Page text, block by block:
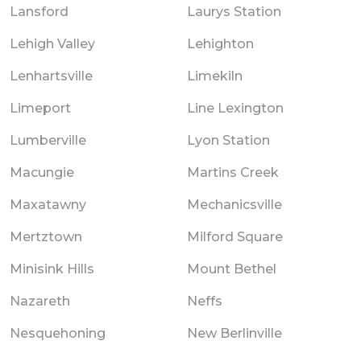
Lansford Laurys Station
Lehigh Valley Lehighton
Lenhartsville Limekiln
Limeport Line Lexington
Lumberville Lyon Station
Macungie Martins Creek
Maxatawny Mechanicsville
Mertztown Milford Square
Minisink Hills Mount Bethel
Nazareth Neffs
Nesquehoning New Berlinville